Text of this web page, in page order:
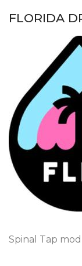
FLORIDA
Spinal Tap